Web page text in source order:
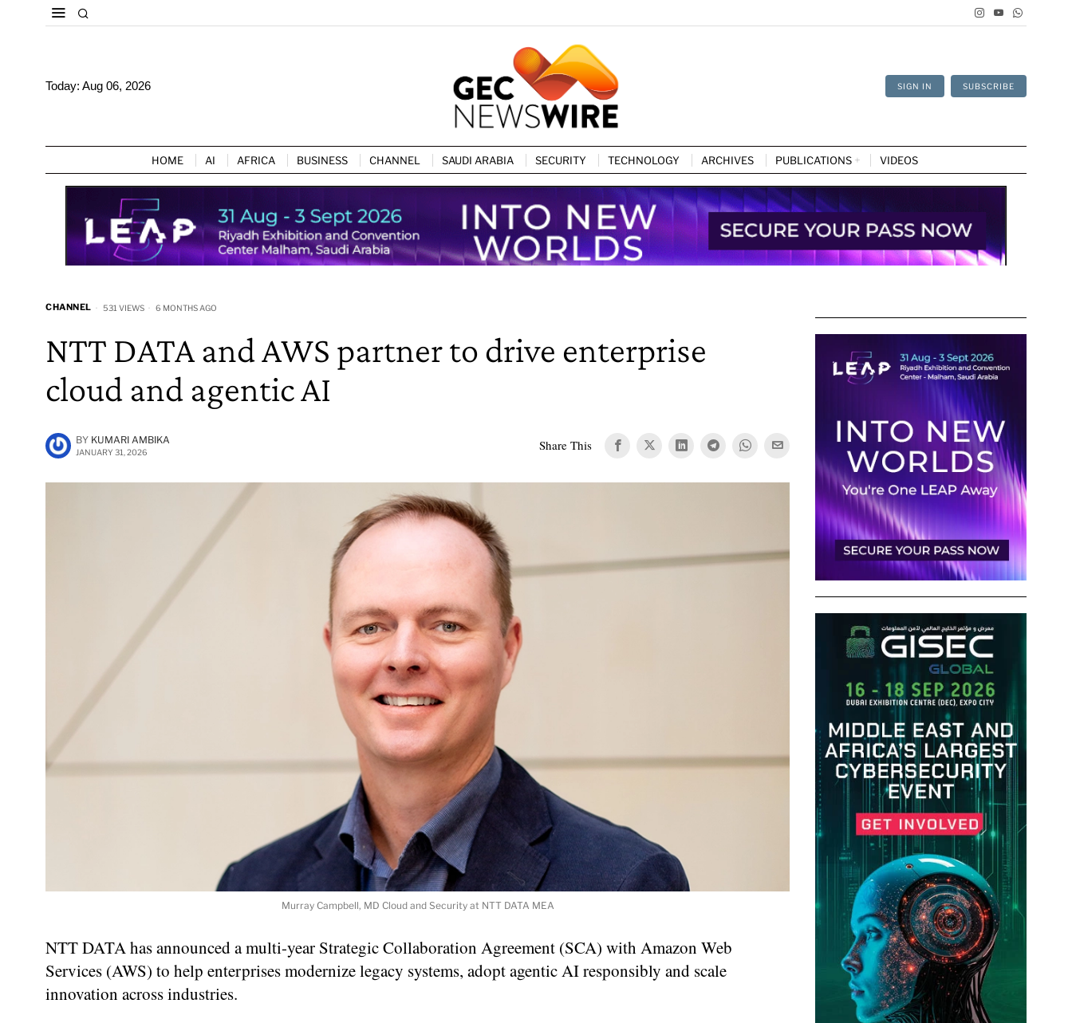
Today: Aug 06, 2026 SIGN IN SUBSCRIBE
HOME AI AFRICA BUSINESS CHANNEL SAUDI ARABIA SECURITY TECHNOLOGY ARCHIVES PUBLICATIONS VIDEOS
CHANNEL 531 VIEWS 6 MONTHS AGO
NTT DATA and AWS partner to drive enterprise
cloud and agentic AI
BY KUMARI AMBIKA
JANUARY 31, 2026 Share This
Murray Campbell, MD Cloud and Security at NTT DATA MEA
NTT DATA has announced a multi-year Strategic Collaboration Agreement (SCA) with Amazon Web
Services (AWS) to help enterprises modernize legacy systems, adopt agentic AI responsibly and scale
innovation across industries.